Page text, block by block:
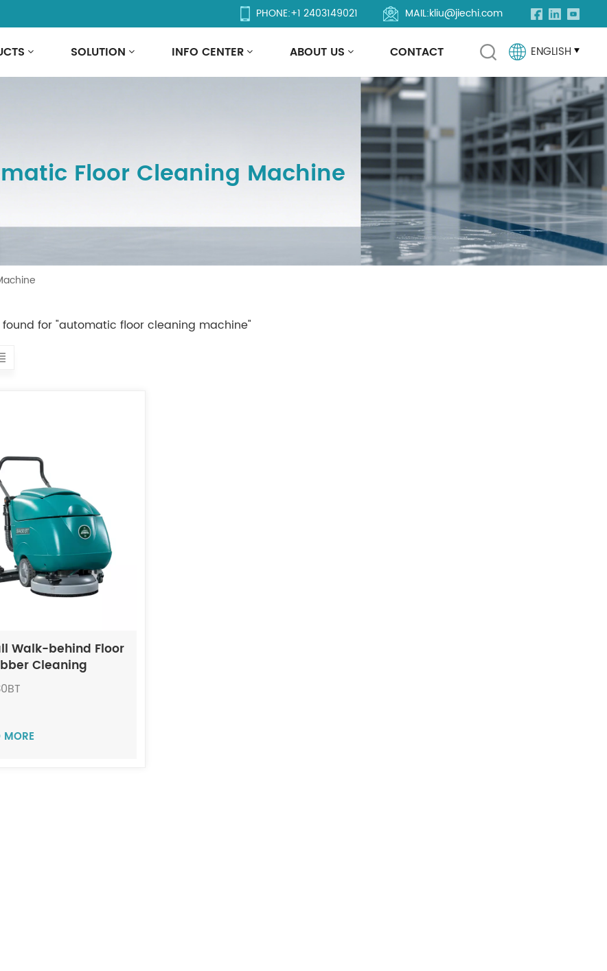
PHONE:+1 2403149021 MAIL:kliu@jiechi.com
SOLUTION INFO CENTER ABOUT US CONTACT ENGLISH
English
Français
Русский
Español
Português
العربية
Floor Cleaning Machine
found for "automatic floor cleaning machine"
Walk-behind Floor
Cleaning
JIECHI BA430BT
MORE